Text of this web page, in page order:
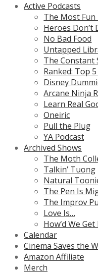
Active Podcasts
The Most Fun
Heroes Don’t
No Bad Food
Untapped
The Constant
Ranked: Top
Disney
Arcane Ninja
Learn Real
Oneiric
Pull the Plug
YA Podcast
Archived Shows
The Moth
Talkin’ Tuong
Natural
The Pen Is
The Improv
Love Is…
How’d We Get
Calendar
Cinema Saves the
Amazon Affiliate
Merch